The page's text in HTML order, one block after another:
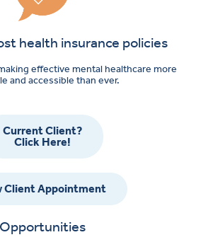
health insurance policies
effective mental healthcare more
and accessible than ever.
Current Client?
Click Here!
Client Appointment
Opportunities